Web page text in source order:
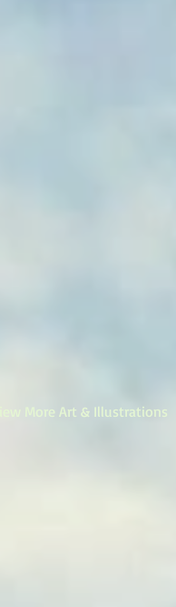
View More Art & Illustrations